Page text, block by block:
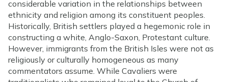
considerable variation in the relationships between
ethnicity and religion among its constituent peoples.
Historically, British settlers played a hegemonic role in
constructing a white, Anglo-Saxon, Protestant culture.
However, immigrants from the British Isles were not as
religiously or culturally homogeneous as many
commentators assume. While Cavaliers were